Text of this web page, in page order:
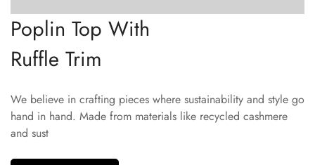
Poplin Top With
Ruffle Trim
We believe in crafting pieces where sustainability and style go
hand in hand. Made from materials like recycled cashmere
and sust